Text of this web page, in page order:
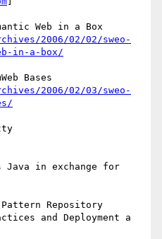
2006/02/02/sweo-
in-a-box/
2006/02/03/sweo-
Java in exchange for
Pattern Repository
and Deployment a